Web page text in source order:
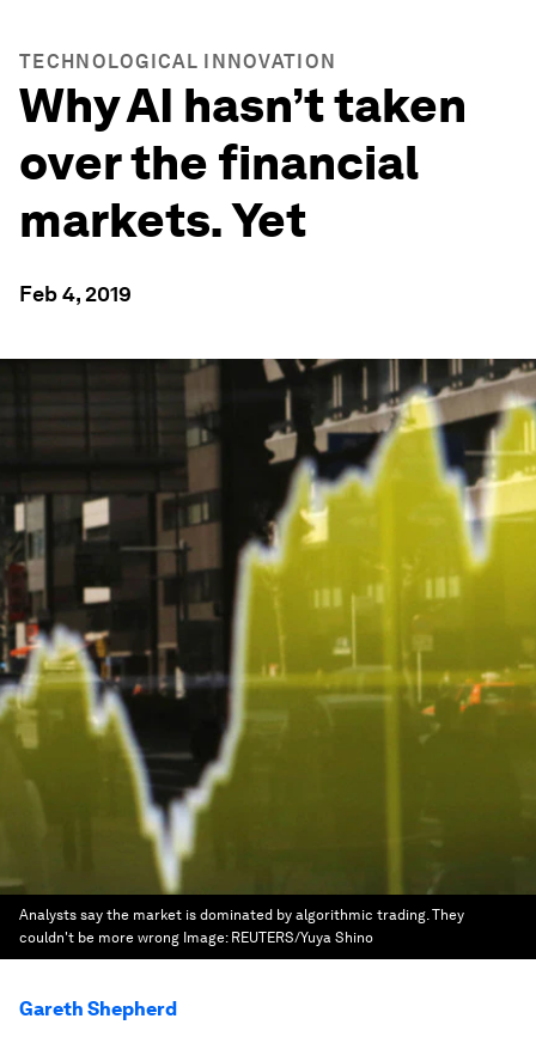
TECHNOLOGICAL INNOVATION
Why AI hasn’t taken
over the financial
markets. Yet
Feb 4, 2019
Analysts say the market is dominated by algorithmic trading. They
couldn't be more wrong Image: REUTERS/Yuya Shino
Gareth Shepherd